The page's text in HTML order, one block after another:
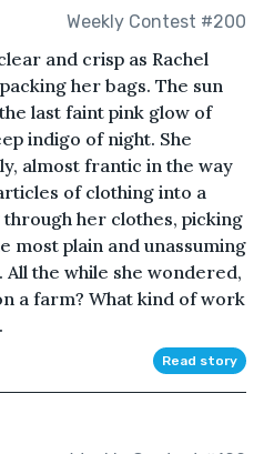
Weekly Contest #200
and crisp as Rachel
her bags. The sun
last faint pink glow of
indigo of night. She
almost frantic in the way
of clothing into a
her clothes, picking
most plain and unassuming
the while she wondered,
a farm? What kind of work
Read story